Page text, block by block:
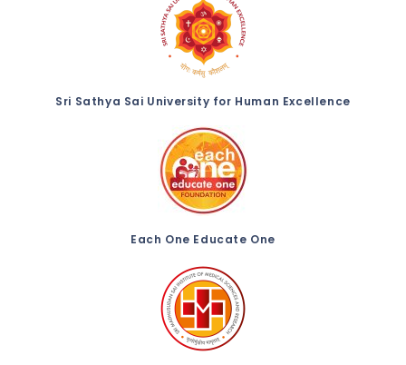
Sri Sathya Sai University for Human Excellence
Each One Educate One